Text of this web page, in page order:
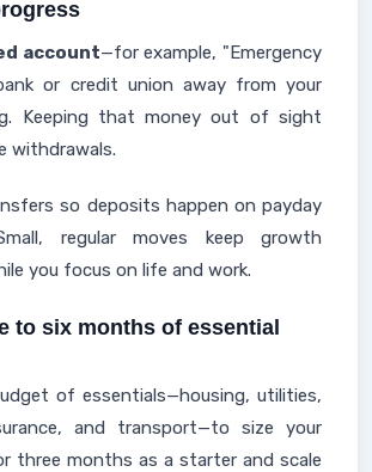
account—for example, "Emergency
or credit union away from your
Keeping that money out of sight
withdrawals.
so deposits happen on payday
regular moves keep growth
you focus on life and work.
to six months of essential
of essentials—housing, utilities,
and transport—to size your
three months as a starter and scale